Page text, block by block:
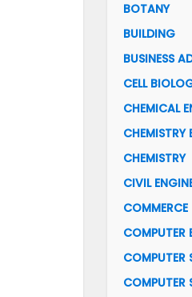
BOTANY
BUILDING
BUSINESS
CELL
CHEMICAL
CHEMISTRY
CIVIL
COMMERCE
COMPUTER
COMPUTER
COMPUTER